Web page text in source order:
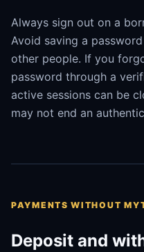
Always sign out on a
Avoid saving a
other people. If you
password through a
active sessions can be
may not end an
PAYMENTS WITHOUT
Deposit and